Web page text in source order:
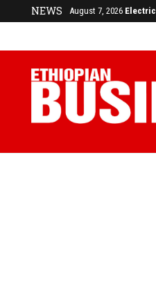
NEWS August 7, 2026